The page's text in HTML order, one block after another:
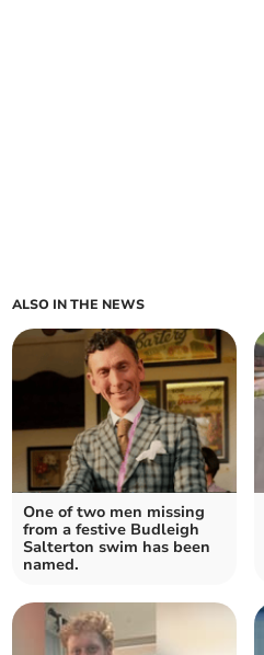
ALSO IN THE NEWS
One of two men missing
from a festive Budleigh
Salterton swim has been
named.